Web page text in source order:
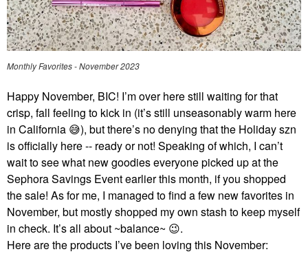
Monthly Favorites - November 2023
Happy November, BIC! I’m over here still waiting for that
crisp, fall feeling to kick in (it’s still unseasonably warm here
in California 😅), but there’s no denying that the Holiday szn
is officially here -- ready or not! Speaking of which, I can’t
wait to see what new goodies everyone picked up at the
Sephora Savings Event earlier this month, if you shopped
the sale! As for me, I managed to find a few new favorites in
November, but mostly shopped my own stash to keep myself
in check. It’s all about ~balance~ 😉.
Here are the products I’ve been loving this November: